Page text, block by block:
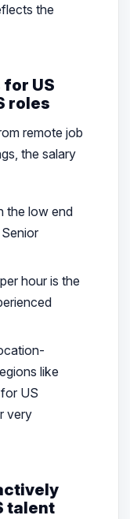
the
US
roles
remote job
the salary
the low end
hour is the
like
US
very
talent